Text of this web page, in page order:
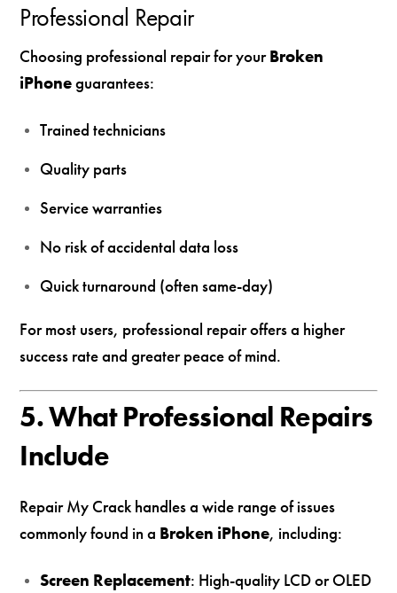
Professional Repair
Choosing professional repair for yourBroken
iPhoneguarantees:
Trained technicians
Quality parts
Service warranties
No risk of accidental data loss
Quick turnaround (often same-day)
For most users, professional repair offers a higher
success rate and greater peace of mind.
5. What Professional Repairs
Include
Repair My Crack handles a wide range of issues
commonly found in a Broken iPhone, including:
Screen Replacement: High-quality LCD or OLED